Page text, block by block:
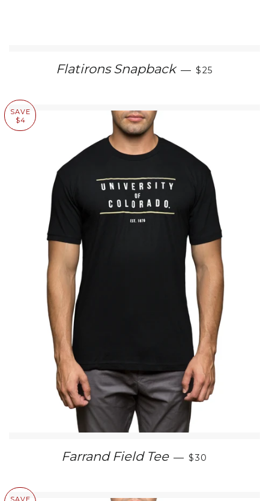
Flatirons Snapback — SALE PRICE
$25
SAVE
$4
Farrand Field Tee — SALE PRICE
$30
SAVE